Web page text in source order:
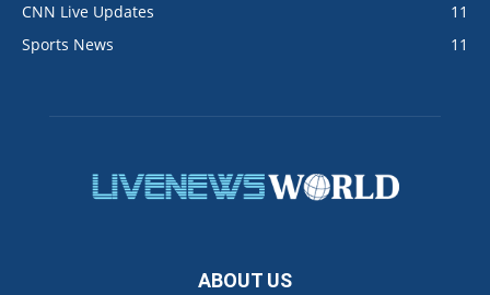
CNN Live Updates
11
Sports News
11
ABOUT US